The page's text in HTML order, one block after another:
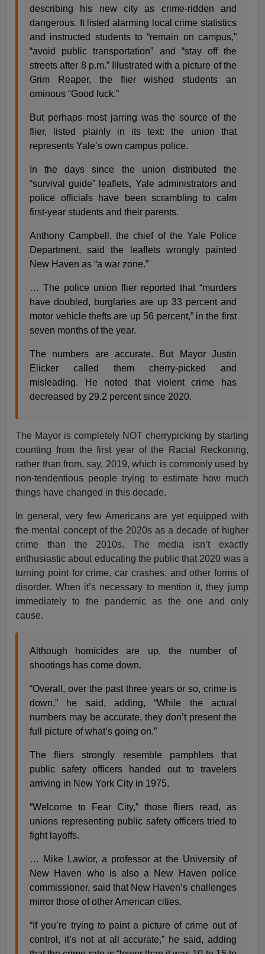
describing his new city as crime-ridden and
dangerous. It listed alarming local crime statistics
and instructed students to “remain on campus,”
“avoid public transportation” and “stay off the
streets after 8 p.m.” Illustrated with a picture of the
Grim Reaper, the flier wished students an
ominous “Good luck.”
But perhaps most jarring was the source of the
flier, listed plainly in its text: the union that
represents Yale’s own campus police.
In the days since the union distributed the
“survival guide” leaflets, Yale administrators and
police officials have been scrambling to calm
first-year students and their parents.
Anthony Campbell, the chief of the Yale Police
Department, said the leaflets wrongly painted
New Haven as “a war zone.”
… The police union flier reported that “murders
have doubled, burglaries are up 33 percent and
motor vehicle thefts are up 56 percent,” in the first
seven months of the year.
The numbers are accurate. But Mayor Justin
Elicker called them cherry-picked and
misleading. He noted that violent crime has
decreased by 29.2 percent since 2020.
The Mayor is completely NOT cherrypicking by starting
counting from the first year of the Racial Reckoning,
rather than from, say, 2019, which is commonly used by
non-tendentious people trying to estimate how much
things have changed in this decade.
In general, very few Americans are yet equipped with
the mental concept of the 2020s as a decade of higher
crime than the 2010s. The media isn’t exactly
enthusiastic about educating the public that 2020 was a
turning point for crime, car crashes, and other forms of
disorder. When it’s necessary to mention it, they jump
immediately to the pandemic as the one and only
cause.
Although homicides are up, the number of
shootings has come down.
“Overall, over the past three years or so, crime is
down,” he said, adding, “While the actual
numbers may be accurate, they don’t present the
full picture of what’s going on.”
The fliers strongly resemble pamphlets that
public safety officers handed out to travelers
arriving in New York City in 1975.
“Welcome to Fear City,” those fliers read, as
unions representing public safety officers tried to
fight layoffs.
… Mike Lawlor, a professor at the University of
New Haven who is also a New Haven police
commissioner, said that New Haven’s challenges
mirror those of other American cities.
“If you’re trying to paint a picture of crime out of
control, it’s not at all accurate,” he said, adding